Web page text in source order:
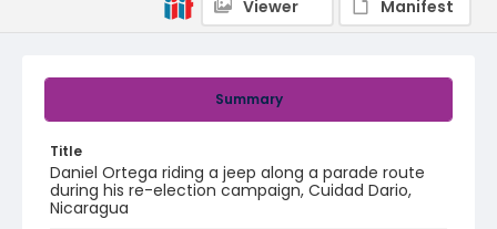
Summary
Title
Daniel Ortega riding a jeep along a parade route
during his re-election campaign, Cuidad Dario,
Nicaragua
Viewer
Manifest